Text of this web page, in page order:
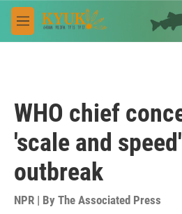
Skip to main content
M
e
WHO chief
'scale and
outbreak
NPR | By The Associated Press